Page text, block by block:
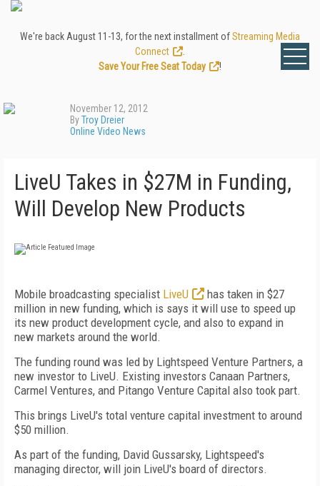
We're back August 11-13, for the next installment ofStreaming Media
Connect
Save Your Free Seat Today
!
November 12, 2012
ByTroy Dreier
Online Video News
LiveU Takes in $27M in Funding,
Will Develop New Products
Mobile broadcasting specialist LiveU
has taken in $27
million in new funding, which is says it will use to speed up
its new product development cycle, and also to expand in
new markets around the world.
The funding round was led by Lightspeed Venture Partners, a
new investor to LiveU. Existing investors Canaan Partners,
Carmel Ventures, and Pitango Venture Capital also took part.
This brings LiveU's total venture capital investment to around
$50 million.
As part of the funding, David Gussarsky, Lightspeed's
managing director, will join LiveU's board of directors.